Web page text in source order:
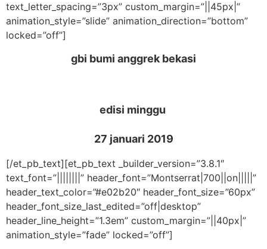
text_letter_spacing=”3px” custom_margin=”||45px|”
animation_style=”slide” animation_direction=”bottom”
locked=”off”]
gbi bumi anggrek bekasi
edisi minggu
27 januari 2019
[/et_pb_text][et_pb_text _builder_version=”3.8.1″
text_font=”||||||||” header_font=”Montserrat|700||on|||||”
header_text_color=”#e02b20″ header_font_size=”60px”
header_font_size_last_edited=”off|desktop”
header_line_height=”1.3em” custom_margin=”||40px|”
animation_style=”fade” locked=”off”]